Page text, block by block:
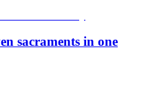
sacraments in one